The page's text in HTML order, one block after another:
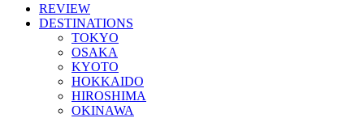
REVIEW
DESTINATIONS
TOKYO
OSAKA
KYOTO
HOKKAIDO
HIROSHIMA
OKINAWA